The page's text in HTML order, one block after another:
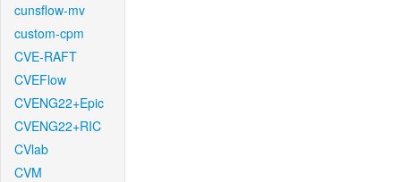
cunsflow-mv
custom-cpm
CVE-RAFT
CVEFlow
CVENG22+Epic
CVENG22+RIC
CVlab
CVM